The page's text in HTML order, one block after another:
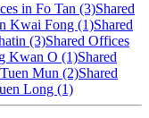
in Fo Tan (3)Shared
Kwai Fong (1)Shared
(3)Shared Offices
Kwan O (1)Shared
Mun (2)Shared
Long (1)